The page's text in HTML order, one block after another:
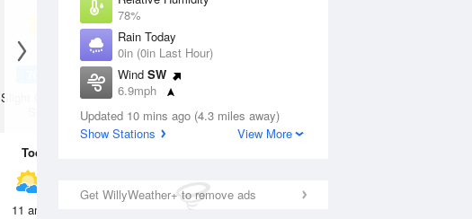
78%
Rain Today
0in (0in Last Hour)
Wind SW
6.9mph
Dew Point
66.1 °F
Updated 10 mins ago (4.3 miles away)
Show Stations
View More
Get WillyWeather+ to remove ads
Slight Chance Rain
66 85
Chance Rain
Showers
Today
11 am 2 pm